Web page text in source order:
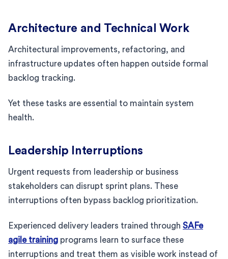
Architecture and Technical Work
Architectural improvements, refactoring, and
infrastructure updates often happen outside formal
backlog tracking.
Yet these tasks are essential to maintain system
health.
Leadership Interruptions
Urgent requests from leadership or business
stakeholders can disrupt sprint plans. These
interruptions often bypass backlog prioritization.
Experienced delivery leaders trained through SAFe
agile training programs learn to surface these
interruptions and treat them as visible work instead of